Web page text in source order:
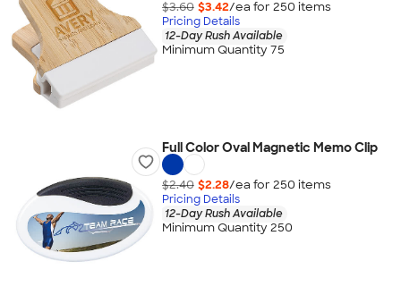
$3.60 $3.42/ea for 250 items
Pricing Details
12-Day Rush Available
Minimum Quantity 75
Full Color Oval Magnetic Memo Clip
$2.40 $2.28/ea for 250 items
Pricing Details
12-Day Rush Available
Minimum Quantity 250